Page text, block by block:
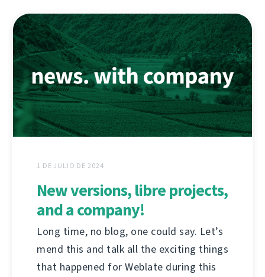
1 DE JULIO DE 2024
New versions, libre projects,
and a company!
Long time, no blog, one could say. Let’s
mend this and talk all the exciting things
that happened for Weblate during this